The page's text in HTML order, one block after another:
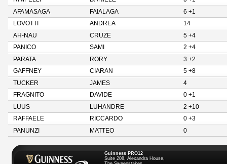
AFAMASAGA
FAIALAGA
6 +1
LOVOTTI
ANDREA
14
AH-NAU
CRUZE
5 +4
PANICO
SAMI
2 +4
PARATA
RORY
3 +2
GAFFNEY
CIARAN
5 +8
TUCKER
JAMES
4
FRAGNITO
DAVIDE
0 +1
LUUS
LUHANDRE
2 +10
RAFFAELE
RICCARDO
0 +3
PANUNZI
MATTEO 0
Guinness PRO12
Suite 208, Alexandra House,